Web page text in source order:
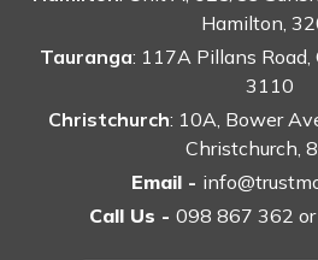
Hamilton,
Tauranga: 117A Pillans Road,
3110
Christchurch: 10A, Bower
Christchurch,
Email -
Call Us - 098 867 362 or